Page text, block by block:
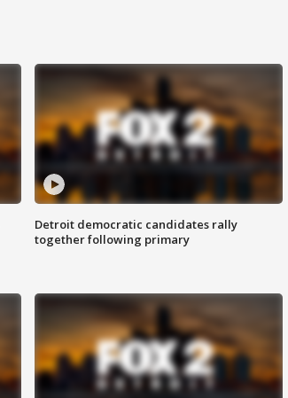
Detroit democratic candidates rally
together following primary